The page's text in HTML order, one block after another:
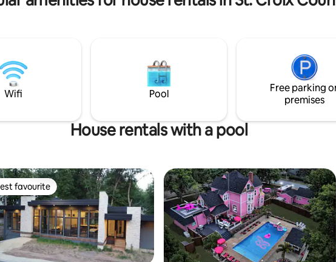
Wifi Pool
Free parking
premises
House rentals with a pool
favourite
favourite